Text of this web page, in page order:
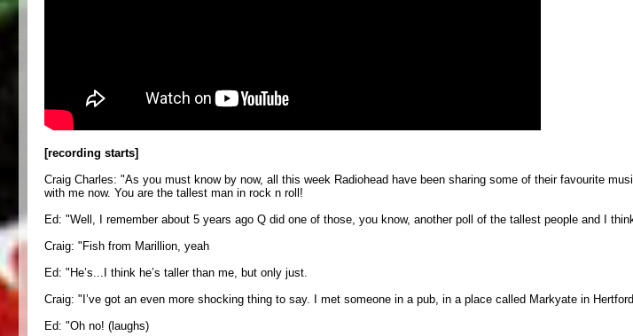
[recording starts]
Craig Charles: "As you must know by now, all this week Radiohead have been sharing some of their favourite
with me now. You are the tallest man in rock n roll!
Ed: "Well, I remember about 5 years ago Q did one of those, you know, another poll of the tallest people and I
Craig: "Fish from Marillion, yeah
Ed: "He’s...I think he’s taller than me, but only just.
Craig: "I’ve got an even more shocking thing to say. I met someone in a pub, in a place called Markyate in
Ed: "Oh no! (laughs)